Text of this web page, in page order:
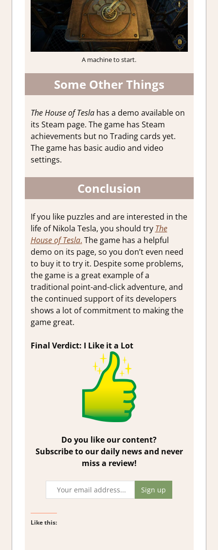
A machine to start.
Some Other Things
The House of Teslahas a demo available on
its Steam page. The game has Steam
achievements but no Trading cards yet.
The game has basic audio and video
settings.
Conclusion
If you like puzzles and are interested in the
life of Nikola Tesla, you should try The
House of Tesla. The game has a helpful
demo on its page, so you don’t even need
to buy it to try it. Despite some problems,
the game is a great example of a
traditional point-and-click adventure, and
the continued support of its developers
shows a lot of commitment to making the
game great.
Final Verdict: I Like it a Lot
Do you like our content?
Subscribe to our daily news and never
miss a review!
Like this: